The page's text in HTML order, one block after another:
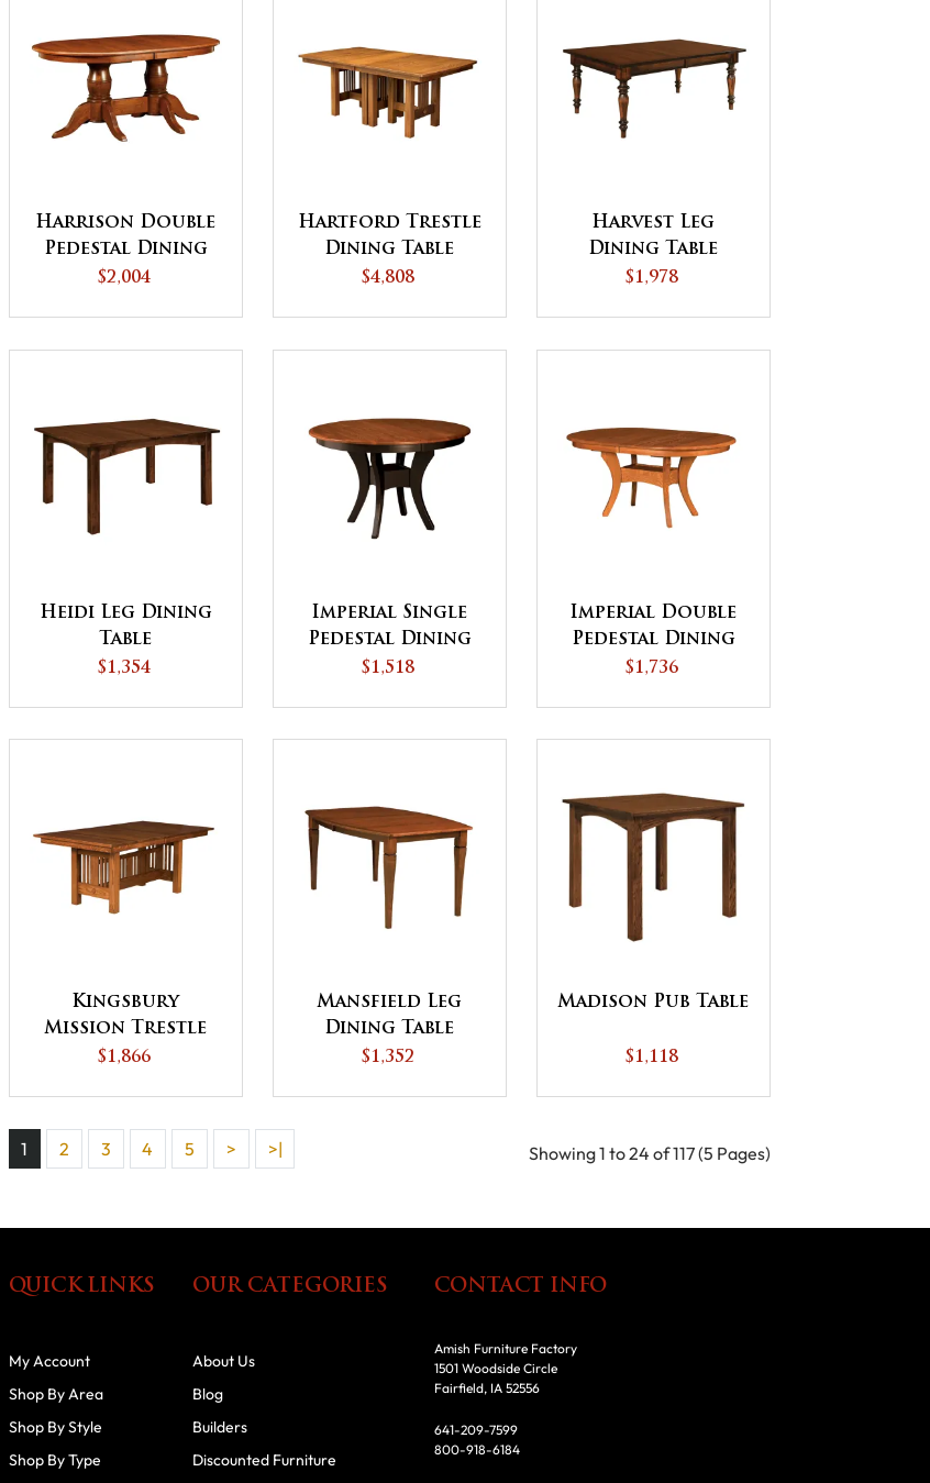
Harrison Double
Pedestal Dining
Table
$2,004
Hartford Trestle
Dining Table
$4,808
Harvest Leg
Dining Table
$1,978
Heidi Leg Dining
Table
$1,354
Imperial Single
Pedestal Dining
Table - QUICK
$1,518
Imperial Double
Pedestal Dining
Table
$1,736
Kingsbury
Mission Trestle
Dining Table
$1,866
Mansfield Leg
Dining Table
$1,352
Madison Pub Table
$1,118
1 2 3 4 5 > >| Showing 1 to 24 of 117 (5 Pages)
QUICK LINKS
My Account
Shop By Area
Shop By Style
Shop By Type
OUR CATEGORIES
About Us
Blog
Builders
Discounted Furniture
CONTACT INFO
Amish Furniture Factory
1501 Woodside Circle
Fairfield, IA 52556
641-209-7599
800-918-6184